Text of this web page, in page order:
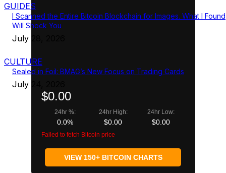
GUIDES
I Scanned the Entire Bitcoin Blockchain for Images. What I Found
Will Shock You
July 28, 2026
CULTURE
Sealed in Foil: BMAG’s New Focus on Trading Cards
July 24, 2026
$0.00
24hr %:
0.0%
24hr High:
$0.00
24hr Low:
$0.00
Failed to fetch Bitcoin price
VIEW 150+ BITCOIN CHARTS